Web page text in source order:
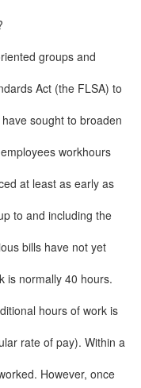
groups and
Act (the FLSA) to
sought to broaden
workhours
at least as early as
to and including the
bills have not yet
is normally 40 hours.
hours of work is
rate of pay). Within a
However, once